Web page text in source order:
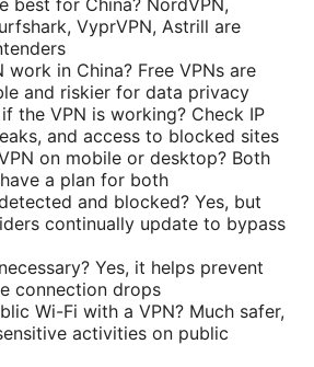
VyprVPN, Astrill are
work in China? Free VPNs are
and riskier for data privacy
the VPN is working? Check IP
and access to blocked sites
on mobile or desktop? Both
a plan for both
and blocked? Yes, but
continually update to bypass
Yes, it helps prevent
connection drops
Wi-Fi with a VPN? Much safer,
activities on public